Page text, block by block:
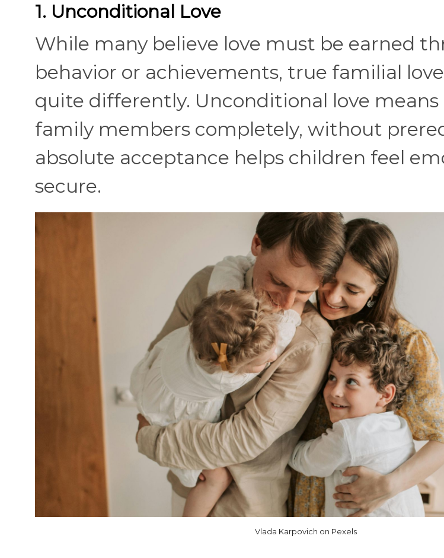
1. Unconditional Love
While many believe love must be earned
behavior or achievements, true familial
quite differently. Unconditional love
family members completely, without
absolute acceptance helps children feel
secure.
Vlada Karpovich on Pexels